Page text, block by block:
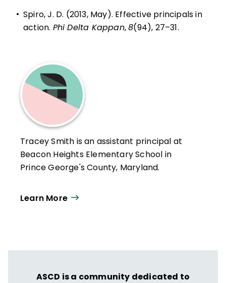
• Spiro, J. D. (2013, May). Effective principals in
action. Phi Delta Kappan,8(94), 27–31.
Tracey Smith is an assistant principal at
Beacon Heights Elementary School in
Prince George's County, Maryland.
Learn More
ASCD is a community dedicated to